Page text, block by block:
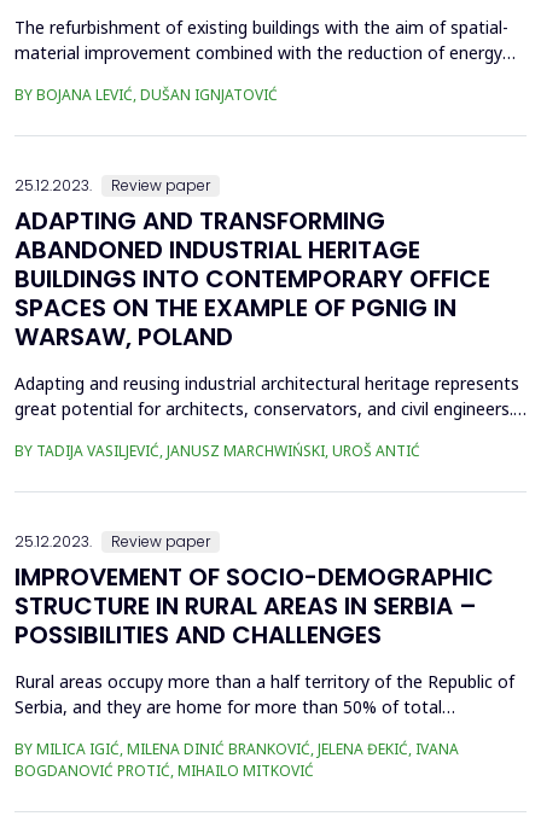
The refurbishment of existing buildings with the aim of spatial-
material improvement combined with the reduction of energy
interest, both of experts and the general population, in saving
BY BOJANA LEVIĆ, DUŠAN IGNJATOVIĆ
25.12.2023. Review paper
ADAPTING AND TRANSFORMING
ABANDONED INDUSTRIAL HERITAGE
BUILDINGS INTO CONTEMPORARY OFFICE
SPACES ON THE EXAMPLE OF PGNIG IN
WARSAW, POLAND
Adapting and reusing industrial architectural heritage represents
great potential for architects, conservators, and civil engineers.
adapting abandoned industrial heritage, as well as to examine
BY TADIJA VASILJEVIĆ, JANUSZ MARCHWIŃSKI, UROŠ ANTIĆ
25.12.2023. Review paper
IMPROVEMENT OF SOCIO-DEMOGRAPHIC
STRUCTURE IN RURAL AREAS IN SERBIA –
POSSIBILITIES AND CHALLENGES
Rural areas occupy more than a half territory of the Republic of
Serbia, and they are home for more than 50% of total
topographic structure, settlements within them emerged mainly
spontaneous - adjusting to the existing terrain. Settlements in
rural areas have very vibrant history and the in...
BY MILICA IGIĆ, MILENA DINIĆ BRANKOVIĆ, JELENA ĐEKIĆ, IVANA
BOGDANOVIĆ PROTIĆ, MIHAILO MITKOVIĆ